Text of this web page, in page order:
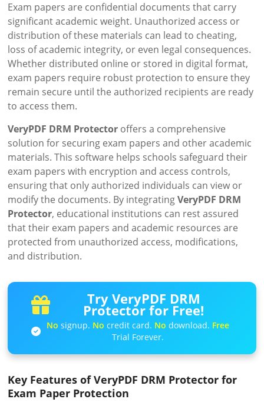
Exam papers are confidential documents that carry
significant academic weight. Unauthorized access or
distribution of these materials can lead to cheating,
loss of academic integrity, or even legal consequences.
Whether distributed online or stored in digital format,
exam papers require robust protection to ensure they
remain secure until the authorized recipients are ready
to access them.
VeryPDF DRM Protector offers a comprehensive
solution for securing exam papers and other academic
materials. This software helps schools safeguard their
exam papers with encryption and access controls,
ensuring that only authorized individuals can view or
modify the documents. By integratingVeryPDF DRM
Protector, educational institutions can rest assured
that their exam papers and academic resources are
protected from unauthorized access, modifications,
and distribution.
Try VeryPDF DRM
Protector for Free!
No signup. No credit card. No download. Free
Trial Forever.
Key Features of VeryPDF DRM Protector for
Exam Paper Protection